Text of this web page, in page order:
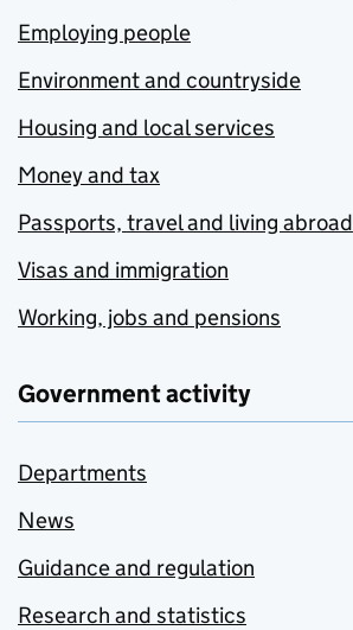
Employing people
Environment and countryside
Housing and local services
Money and tax
Passports, travel and living abroad
Visas and immigration
Working, jobs and pensions
Government activity
Departments
News
Guidance and regulation
Research and statistics